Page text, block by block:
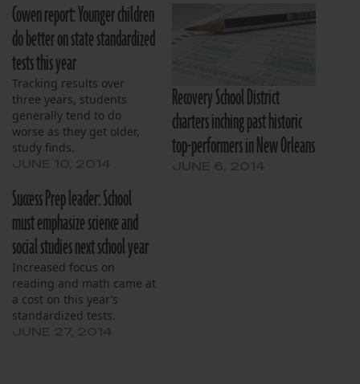
Cowen report: Younger children
do better on state standardized
tests this year
Tracking results over
three years, students
generally tend to do
worse as they get older,
study finds.
Recovery School District
charters inching past historic
top-performers in New Orleans
Success Prep leader: School
must emphasize science and
social studies next school year
Increased focus on
reading and math came at
a cost on this year’s
standardized tests.